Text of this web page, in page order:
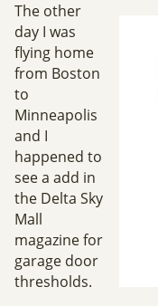
The other
day I was
flying home
from Boston
to
Minneapolis
and I
happened to
see a add in
the Delta Sky
Mall
magazine for
garage door
thresholds.